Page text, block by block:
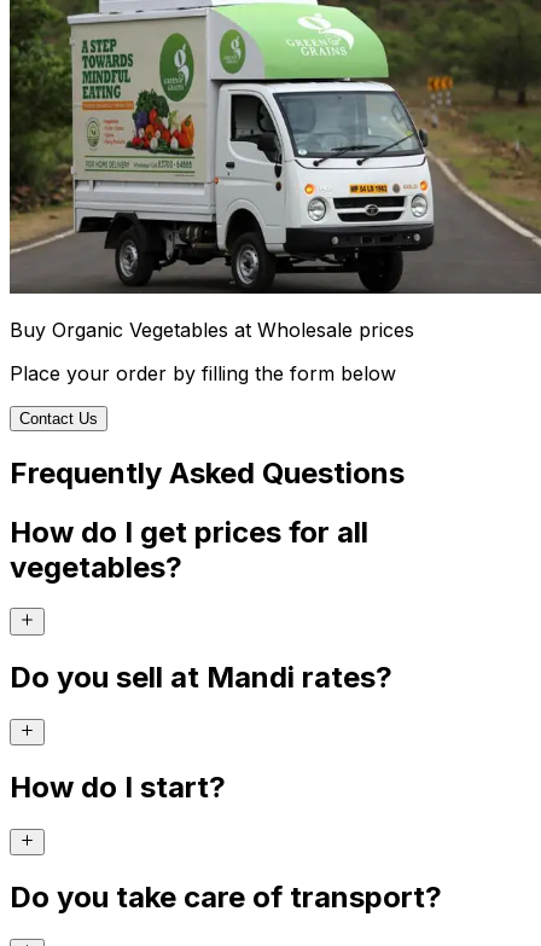
Buy Organic Vegetables at Wholesale prices
Place your order by filling the form below
Contact Us
Frequently Asked Questions
How do I get prices for all
vegetables?
Do you sell at Mandi rates?
How do I start?
Do you take care of transport?